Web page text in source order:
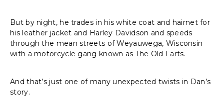
But by night, he trades in his white coat and hairnet for
his leather jacket and Harley Davidson and speeds
through the mean streets of Weyauwega, Wisconsin
with a motorcycle gang known as The Old Farts.
And that’s just one of many unexpected twists in Dan’s
story.